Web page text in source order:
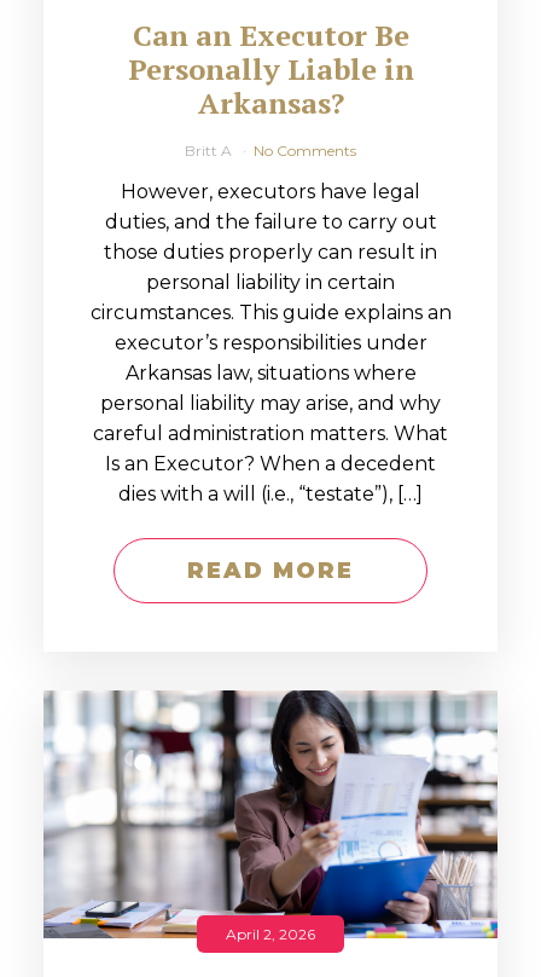
Can an Executor Be
Personally Liable in
Arkansas?
Britt A No Comments
However, executors have legal
duties, and the failure to carry out
those duties properly can result in
personal liability in certain
circumstances. This guide explains an
executor’s responsibilities under
Arkansas law, situations where
personal liability may arise, and why
careful administration matters. What
Is an Executor? When a decedent
dies with a will (i.e., “testate”), […]
READ MORE
April 2, 2026